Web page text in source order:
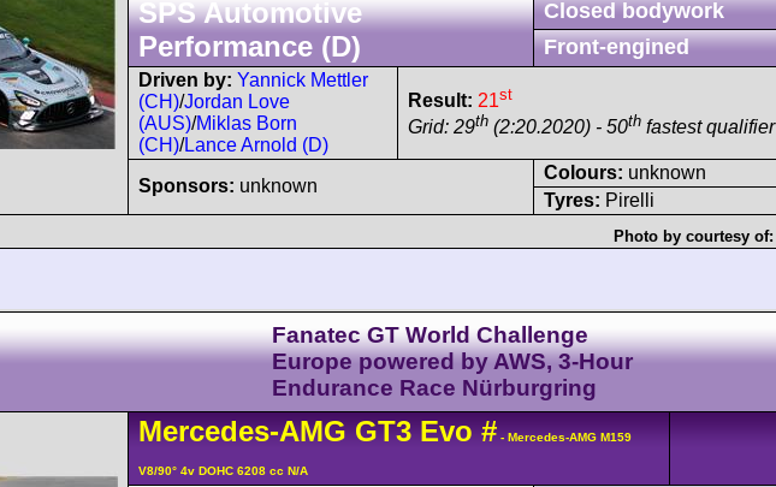
SPS Automotive
Performance (D)
Closed bodywork
Front-engined
Driven by: Yannick Mettler
(CH)/Jordan Love
(AUS)/Miklas Born
(CH)/Lance Arnold (D)
Result: 21st
Grid: 29th (2:20.2020) - 50th fastest qualifier
Sponsors: unknown
Colours: unknown
Tyres: Pirelli
Photo by courtesy of:
Fanatec GT World Challenge
Europe powered by AWS, 3-Hour
Endurance Race Nürburgring
Mercedes-AMG GT3Evo # - Mercedes-AMG M159
V8/90° 4v DOHC 6208 cc N/A